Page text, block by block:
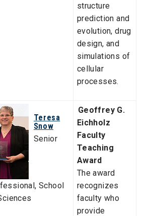
structure
prediction and
evolution, drug
design, and
simulations of
cellular
processes.
Teresa
Snow
Senior
School
Geoffrey G.
Eichholz
Faculty
Teaching
Award
The award
recognizes
faculty who
provide